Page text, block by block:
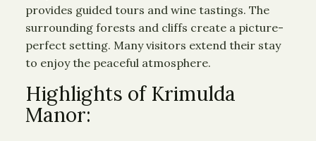
provides guided tours and wine tastings. The
surrounding forests and cliffs create a picture-
perfect setting. Many visitors extend their stay
to enjoy the peaceful atmosphere.
Highlights of Krimulda
Manor: